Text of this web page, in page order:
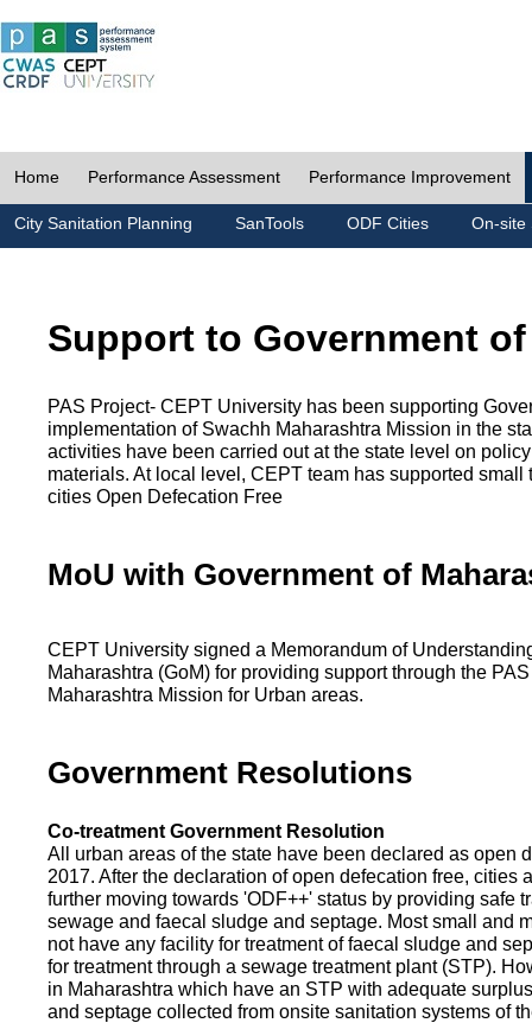
Home Performance Assessment Performance Improvement
City Sanitation Planning SanTools ODF Cities On-site
Support to Government
PAS Project- CEPT University has been supporting
implementation of Swachh Maharashtra Mission in the
activities have been carried out at the state level on
materials. At local level, CEPT team has supported small
cities Open Defecation Free
MoU with Government of
CEPT University signed a Memorandum of
Maharashtra (GoM) for providing support through the
Maharashtra Mission for Urban areas.
Government Resolutions
Co-treatment Government Resolution
All urban areas of the state have been declared as open
2017. After the declaration of open defecation free, cities
further moving towards 'ODF++' status by providing safe
sewage and faecal sludge and septage. Most small and
not have any facility for treatment of faecal sludge and
for treatment through a sewage treatment plant (STP).
in Maharashtra which have an STP with adequate
and septage collected from onsite sanitation systems of